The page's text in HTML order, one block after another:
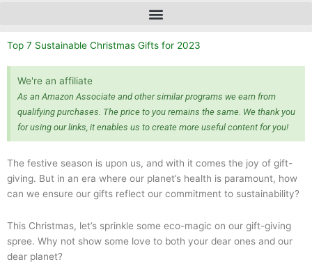
Top 7 Sustainable Christmas Gifts for 2023
We're an affiliate
As an Amazon Associate and other similar programs we earn from
qualifying purchases. The price to you remains the same. We thank you
for using our links, it enables us to create more useful content for you!
The festive season is upon us, and with it comes the joy of gift-
giving. But in an era where our planet’s health is paramount, how
can we ensure our gifts reflect our commitment to sustainability?
This Christmas, let’s sprinkle some eco-magic on our gift-giving
spree. Why not show some love to both your dear ones and our
dear planet?